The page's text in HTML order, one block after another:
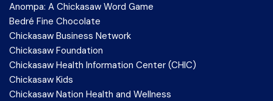
Anompa: A Chickasaw Word Game
Bedré Fine Chocolate
Chickasaw Business Network
Chickasaw Foundation
Chickasaw Health Information Center (CHIC)
Chickasaw Kids
Chickasaw Nation Health and Wellness